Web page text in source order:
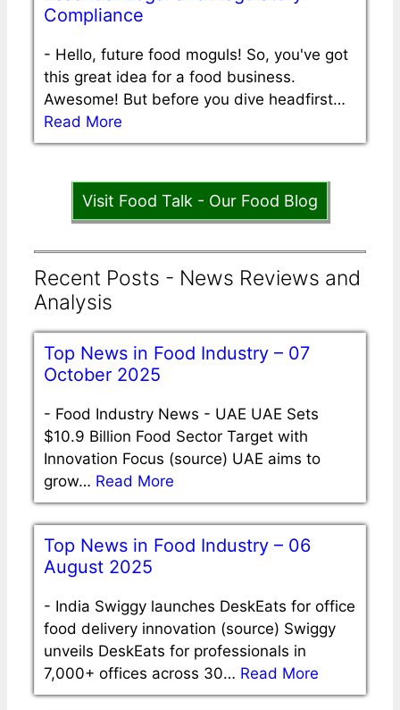
Compliance
- Hello, future food moguls! So, you've got
this great idea for a food business.
Awesome! But before you dive headfirst…
Read More
Visit Food Talk - Our Food Blog
Recent Posts - News Reviews and
Analysis
Top News in Food Industry – 07
October 2025
- Food Industry News - UAE UAE Sets
$10.9 Billion Food Sector Target with
Innovation Focus (source) UAE aims to
grow… Read More
Top News in Food Industry – 06
August 2025
- India Swiggy launches DeskEats for office
food delivery innovation (source) Swiggy
unveils DeskEats for professionals in
7,000+ offices across 30… Read More